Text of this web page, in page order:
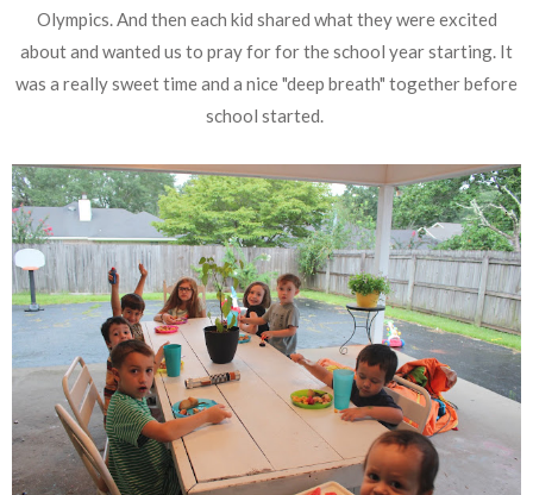
Olympics. And then each kid shared what they were excited
about and wanted us to pray for for the school year starting. It
was a really sweet time and a nice "deep breath" together before
school started.